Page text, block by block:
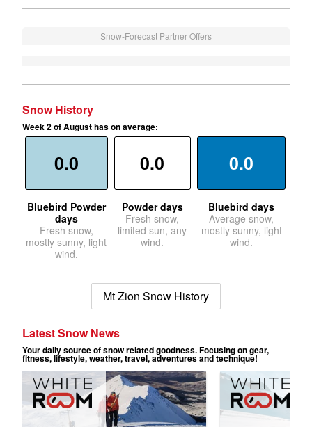
Snow-Forecast Partner Offers
Snow History
Week 2 of August has on average:
0.0
Bluebird Powder
days
Fresh snow,
mostly sunny, light
wind.
0.0
Powder days
Fresh snow,
limited sun, any
wind.
0.0
Bluebird days
Average snow,
mostly sunny, light
wind.
Mt Zion Snow History